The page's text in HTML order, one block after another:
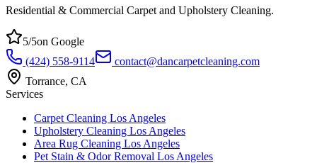
Residential & Commercial Carpet and Upholstery Cleaning.
5/5on Google
(424) 558-9114
contact@dancarpetcleaning.com
Torrance, CA
Services
Carpet Cleaning Los Angeles
Upholstery Cleaning Los Angeles
Area Rug Cleaning Los Angeles
Pet Stain & Odor Removal Los Angeles